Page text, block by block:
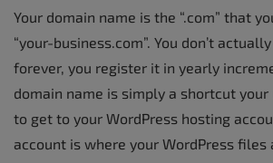
Your domain name is the “.com” that
“your-business.com”. You don’t
forever, you register it in yearly
domain name is simply a shortcut your
to get to your WordPress hosting
account is where your WordPress files